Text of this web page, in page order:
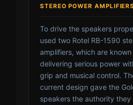
STEREO POWER
To drive the speakers
used two Rotel RB-1590
amplifiers, which are
delivering serious power
grip and musical control.
current design gave the
speakers the authority